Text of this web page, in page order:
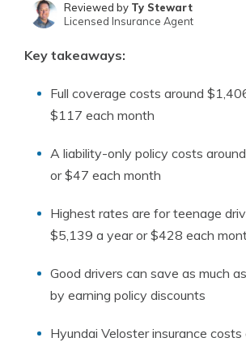
Licensed Insurance Agent & Agency
Reviewed by Ty Stewart
Licensed Insurance Agent
Key takeaways:
Full coverage costs around
$117 each month
A liability-only policy costs
or $47 each month
Highest rates are for teenage
$5,139 a year or $428 each
Good drivers can save as much
by earning policy discounts
Hyundai Veloster insurance